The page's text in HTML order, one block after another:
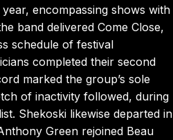
encompassing shows with
band delivered Come Close,
schedule of festival
completed their second
marked the group’s sole
of inactivity followed, during
Shekoski likewise departed in
Green rejoined Beau